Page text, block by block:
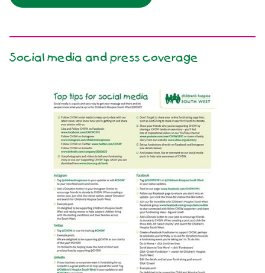
Social media and press coverage